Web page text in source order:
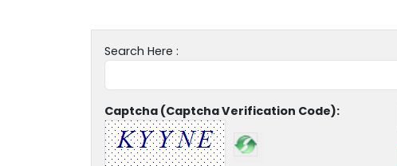
Search Here :
Captcha (Captcha Verification Code):